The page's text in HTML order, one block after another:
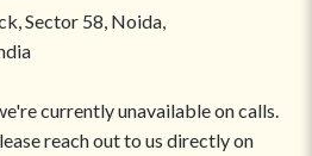
Sector 58, Noida,
currently unavailable on calls.
reach out to us directly on